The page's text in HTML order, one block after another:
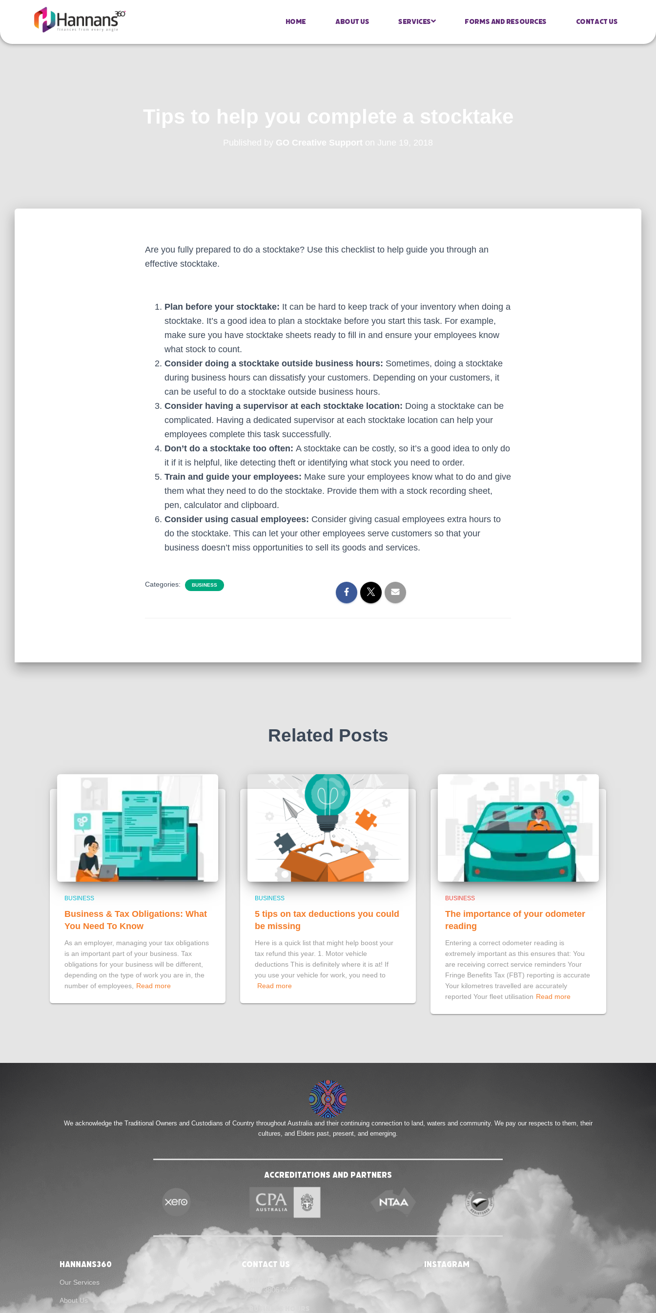
Home About Us Services Forms And Resources Contact Us
Tips to help you complete a stocktake
Published by GO Creative Support on June 19, 2018
Are you fully prepared to do a stocktake? Use this checklist to help guide you through an
effective stocktake.
Plan before your stocktake: It can be hard to keep track of your inventory when doing a
stocktake. It’s a good idea to plan a stocktake before you start this task. For example,
make sure you have stocktake sheets ready to fill in and ensure your employees know
what stock to count.
Consider doing a stocktake outside business hours: Sometimes, doing a stocktake
during business hours can dissatisfy your customers. Depending on your customers, it
can be useful to do a stocktake outside business hours.
Consider having a supervisor at each stocktake location: Doing a stocktake can be
complicated. Having a dedicated supervisor at each stocktake location can help your
employees complete this task successfully.
Don’t do a stocktake too often: A stocktake can be costly, so it’s a good idea to only do
it if it is helpful, like detecting theft or identifying what stock you need to order.
Train and guide your employees: Make sure your employees know what to do and give
them what they need to do the stocktake. Provide them with a stock recording sheet,
pen, calculator and clipboard.
Consider using casual employees: Consider giving casual employees extra hours to
do the stocktake. This can let your other employees serve customers so that your
business doesn’t miss opportunities to sell its goods and services.
Categories: BUSINESS
Related Posts
BUSINESS
Business & Tax Obligations: What
You Need To Know
As an employer, managing your tax obligations
is an important part of your business. Tax
obligations for your business will be different,
depending on the type of work you are in, the
number of employees,
Read more
BUSINESS
5 tips on tax deductions you could
be missing
Here is a quick list that might help boost your
tax refund this year. 1. Motor vehicle
deductions This is definitely where it is at! If
you use your vehicle for work, you need to
Read more
BUSINESS
The importance of your odometer
reading
Entering a correct odometer reading is
extremely important as this ensures that: You
are receiving correct service reminders Your
Fringe Benefits Tax (FBT) reporting is accurate
Your kilometres travelled are accurately
reported Your fleet utilisation Read more
We acknowledge the Traditional Owners and Custodians of Country throughout Australia and their continuing connection to land, waters and community. We pay our respects to them, their
cultures, and Elders past, present, and emerging.
Accreditations and Partners
Hannans360
Our Services
About Us
Contact Us
(07) 3806 4484
instagram